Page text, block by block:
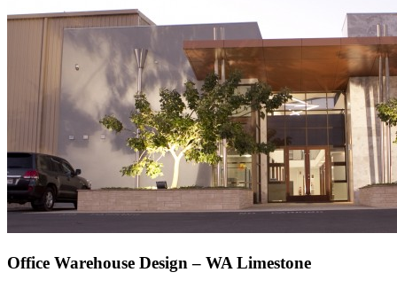
Office Warehouse Design – WA Limestone